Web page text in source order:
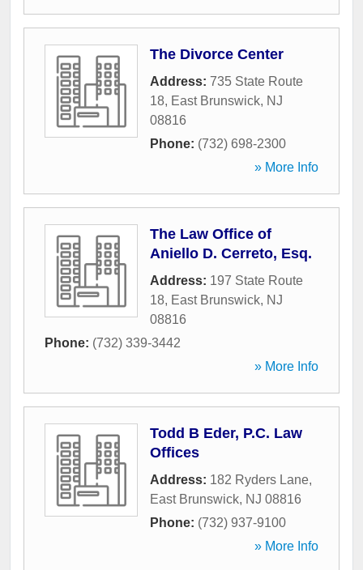
The Divorce Center
Address: 735 State Route
18, East Brunswick, NJ
08816
Phone: (732) 698-2300
» More Info
The Law Office of
Aniello D. Cerreto, Esq.
Address: 197 State Route
18, East Brunswick, NJ
08816
Phone: (732) 339-3442
» More Info
Todd B Eder, P.C. Law
Offices
Address: 182 Ryders Lane,
East Brunswick, NJ 08816
Phone: (732) 937-9100
» More Info